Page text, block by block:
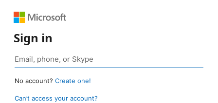
Sign in
No account? Create one!
Can’t access your account?